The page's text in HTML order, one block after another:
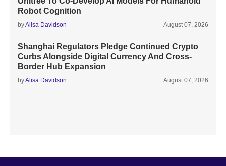
Robot Cognition
byAlisa Davidson August 07, 2026
Shanghai Regulators Pledge Continued Crypto
Curbs Alongside Digital Currency And Cross-
Border Hub Expansion
byAlisa Davidson August 07, 2026